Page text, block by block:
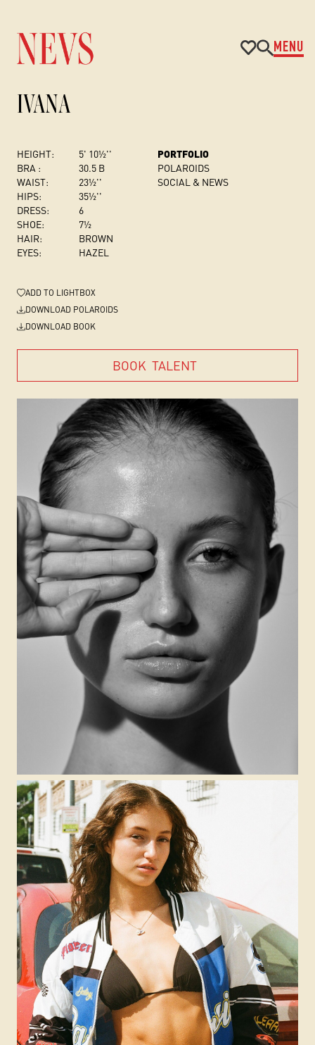
MENU
IVANA
HEIGHT:
5' 10½''
BRA :
30.5 B
WAIST:
23½''
HIPS:
35½''
DRESS:
6
SHOE:
7½
HAIR:
BROWN
EYES:
HAZEL
PORTFOLIO
POLAROIDS
SOCIAL & NEWS
ADD TO LIGHTBOX
DOWNLOAD POLAROIDS
DOWNLOAD BOOK
BOOK TALENT